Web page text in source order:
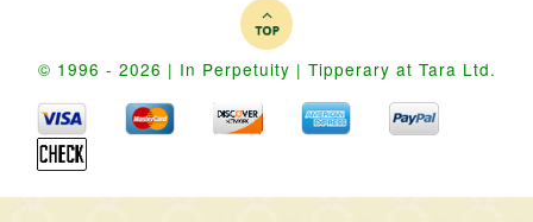
© 1996 - 2026 | In Perpetuity | Tipperary at Tara Ltd.